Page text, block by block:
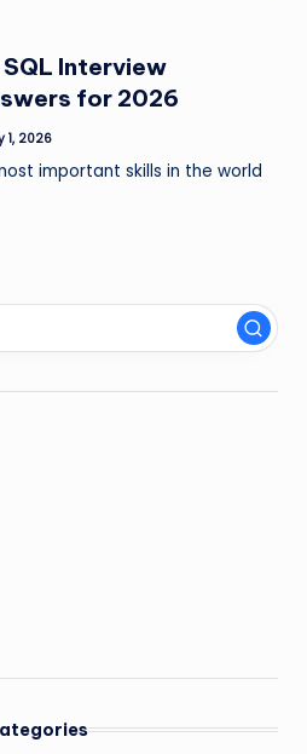
Interview
for 2026
1, 2026
important skills in the world